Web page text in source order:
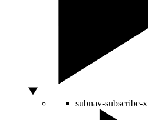
subnav-subscribe-x